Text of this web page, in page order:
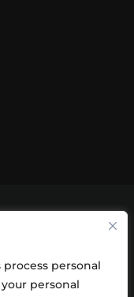
personal
personal